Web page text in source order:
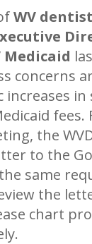
WV
Medicaid
concerns
increases in
fees.
the
to the
same
the
chart